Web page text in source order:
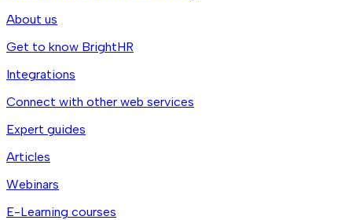
About us
Get to know BrightHR
Integrations
Connect with other web services
Expert guides
Articles
Webinars
E-Learning courses